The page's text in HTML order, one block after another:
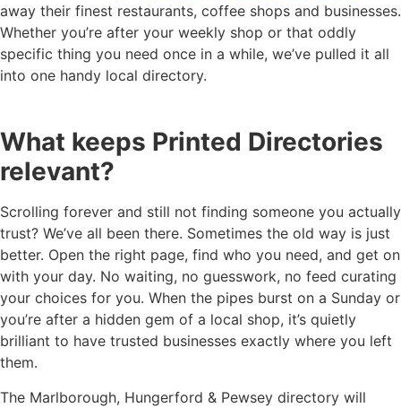
away their finest restaurants, coffee shops and businesses.
Whether you’re after your weekly shop or that oddly
specific thing you need once in a while, we’ve pulled it all
into one handy local directory.
What keeps Printed Directories
relevant?
Scrolling forever and still not finding someone you actually
trust? We’ve all been there. Sometimes the old way is just
better. Open the right page, find who you need, and get on
with your day. No waiting, no guesswork, no feed curating
your choices for you. When the pipes burst on a Sunday or
you’re after a hidden gem of a local shop, it’s quietly
brilliant to have trusted businesses exactly where you left
them.
The Marlborough, Hungerford & Pewsey directory will